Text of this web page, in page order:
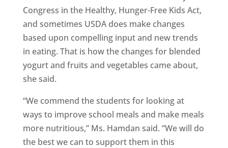
Congress in the Healthy, Hunger-Free Kids Act,
and sometimes USDA does make changes
based upon compelling input and new trends
in eating. That is how the changes for blended
yogurt and fruits and vegetables came about,
she said.
“We commend the students for looking at
ways to improve school meals and make meals
more nutritious,” Ms. Hamdan said. “We will do
the best we can to support them in this